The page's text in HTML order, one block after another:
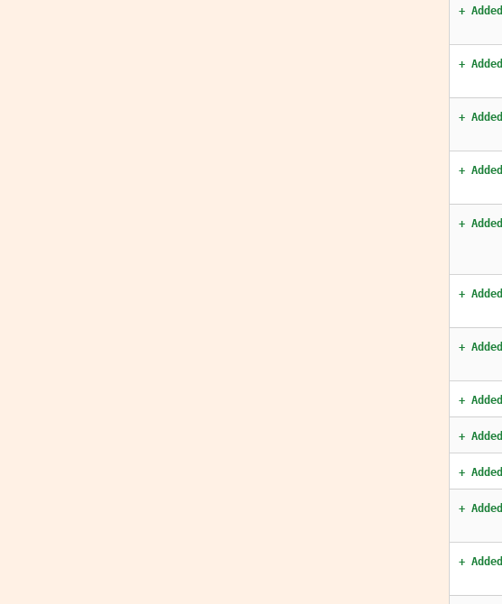
+ Added
+ Added
+ Added
+ Added
+ Added
+ Added
+ Added
+ Added
+ Added
+ Added
+ Added
+ Added